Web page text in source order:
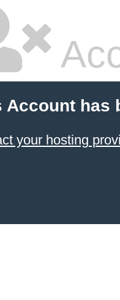
Account has
your hosting